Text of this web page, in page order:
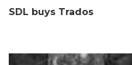
SDL buys Trados